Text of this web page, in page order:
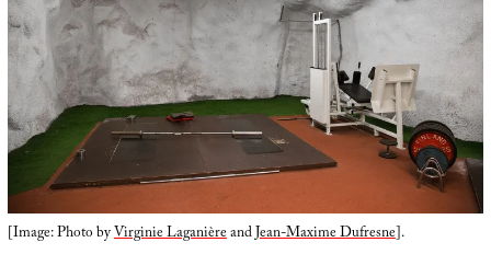
[Image: Photo byVirginie LaganièreandJean-Maxime Dufresne].